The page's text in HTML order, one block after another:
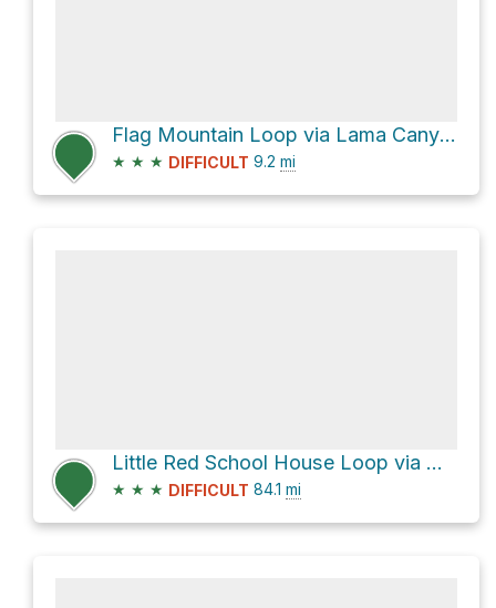
Flag Mountain Loop via Lama Canyon Trail #98 and Lobo Peak Trail #57
★ ★ ★ DIFFICULT 9.2 mi
Little Red School House Loop via US 64
★ ★ ★ DIFFICULT 84.1 mi